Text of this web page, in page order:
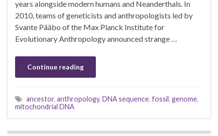
years alongside modern humans and Neanderthals. In
2010, teams of geneticists and anthropologists led by
Svante Pääbo of the Max Planck Institute for
Evolutionary Anthropology announced strange …
Continue reading
ancestor, anthropology, DNA sequence, fossil, genome,
mitochondrial DNA